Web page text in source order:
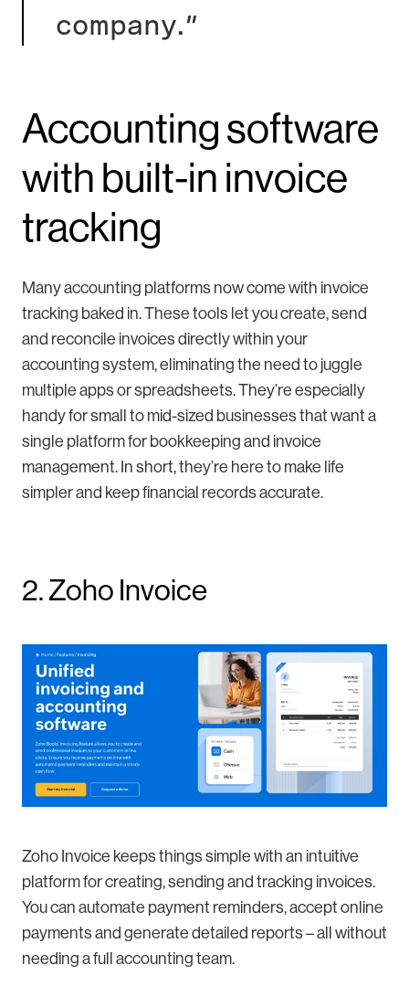
company.”
Accounting software
with built-in invoice
tracking
Many accounting platforms now come with invoice
tracking baked in. These tools let you create, send
and reconcile invoices directly within your
accounting system, eliminating the need to juggle
multiple apps or spreadsheets. They’re especially
handy for small to mid-sized businesses that want a
single platform for bookkeeping and invoice
management. In short, they’re here to make life
simpler and keep financial records accurate.
2. Zoho Invoice
Zoho Invoice keeps things simple with an intuitive
platform for creating, sending and tracking invoices.
You can automate payment reminders, accept online
payments and generate detailed reports – all without
needing a full accounting team.